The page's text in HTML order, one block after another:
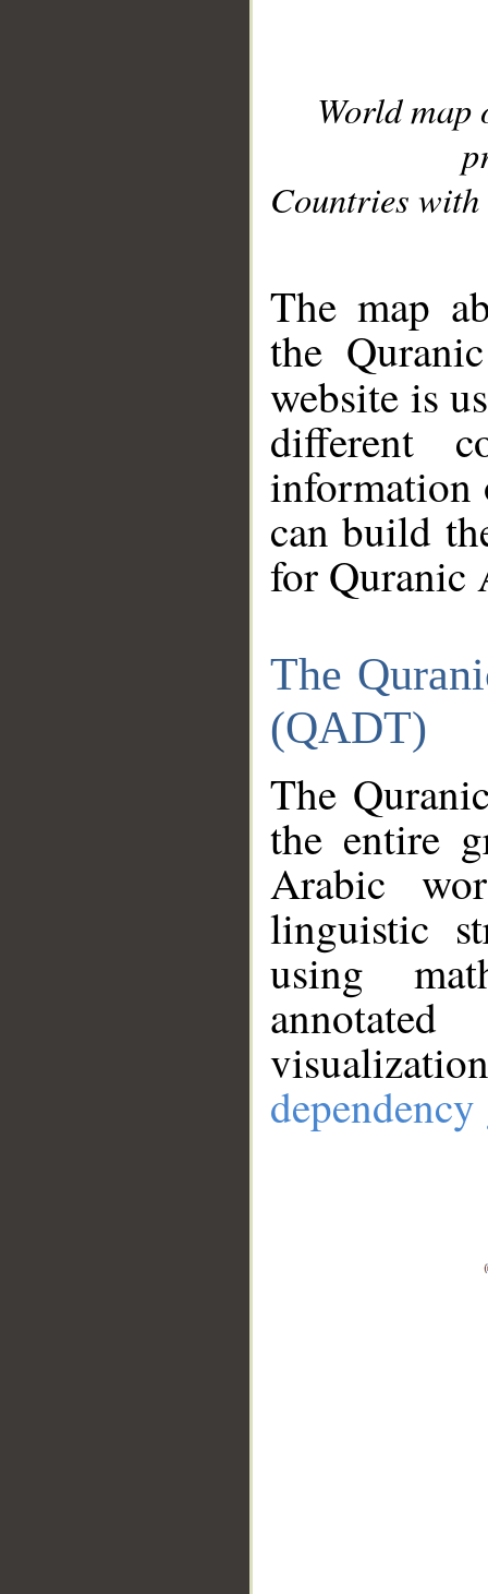
World
Countries with
The map
the
website is
different
information
can build
for Quranic
The
(QADT)
The
the entire
Arabic
linguistic
using